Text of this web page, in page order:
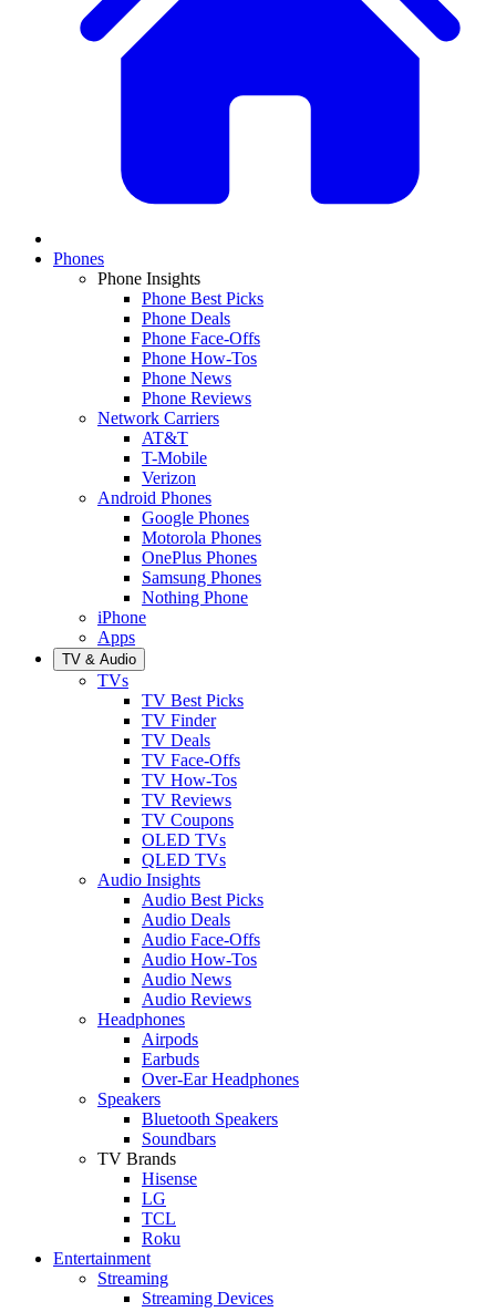
Phones
Phone Insights
Phone Best Picks
Phone Deals
Phone Face-Offs
Phone How-Tos
Phone News
Phone Reviews
Network Carriers
AT&T
T-Mobile
Verizon
Android Phones
Google Phones
Motorola Phones
OnePlus Phones
Samsung Phones
Nothing Phone
iPhone
Apps
TV & Audio
TVs
TV Best Picks
TV Finder
TV Deals
TV Face-Offs
TV How-Tos
TV Reviews
TV Coupons
OLED TVs
QLED TVs
Audio Insights
Audio Best Picks
Audio Deals
Audio Face-Offs
Audio How-Tos
Audio News
Audio Reviews
Headphones
Airpods
Earbuds
Over-Ear Headphones
Speakers
Bluetooth Speakers
Soundbars
TV Brands
Hisense
LG
TCL
Roku
Entertainment
Streaming
Streaming Devices